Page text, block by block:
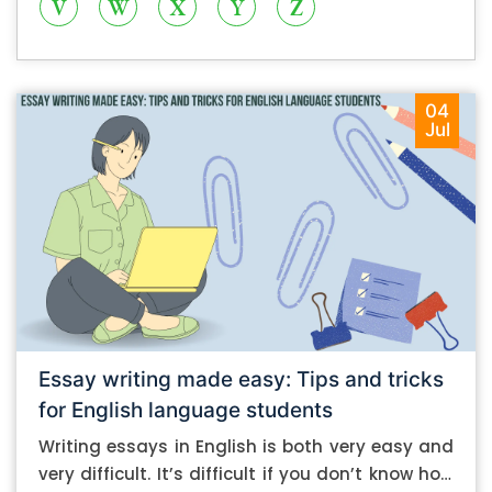
V W X Y Z
04
Jul
Essay writing made easy: Tips and tricks
for English language students
Writing essays in English is both very easy and
very difficult. It’s difficult if you don’t know how